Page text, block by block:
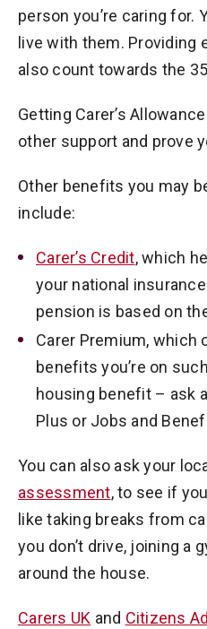
person you’re caring for.
live with them. Providing
also count towards the
Getting Carer’s
other support and prove
Other benefits you may
include:
Carer’s Credit, which
your national
pension is based on
Carer Premium, which
benefits you’re on
housing benefit – ask
Plus or Jobs and
You can also ask your
assessment, to see if
like taking breaks from
you don’t drive, joining a
around the house.
Carers UK and Citizens